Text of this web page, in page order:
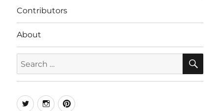
Contributors
About
for:
TwitterInstagramPinterest